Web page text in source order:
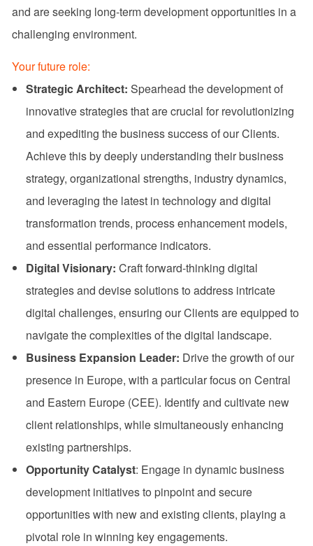
and are seeking long-term development opportunities in a
challenging environment.
Your future role:
Strategic Architect: Spearhead the development of
innovative strategies that are crucial for revolutionizing
and expediting the business success of our Clients.
Achieve this by deeply understanding their business
strategy, organizational strengths, industry dynamics,
and leveraging the latest in technology and digital
transformation trends, process enhancement models,
and essential performance indicators.
Digital Visionary: Craft forward-thinking digital
strategies and devise solutions to address intricate
digital challenges, ensuring our Clients are equipped to
navigate the complexities of the digital landscape.
Business Expansion Leader: Drive the growth of our
presence in Europe, with a particular focus on Central
and Eastern Europe (CEE). Identify and cultivate new
client relationships, while simultaneously enhancing
existing partnerships.
Opportunity Catalyst: Engage in dynamic business
development initiatives to pinpoint and secure
opportunities with new and existing clients, playing a
pivotal role in winning key engagements.